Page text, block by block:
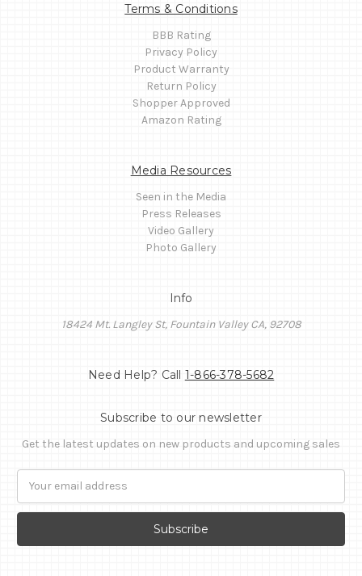
Terms & Conditions
BBB Rating
Privacy Policy
Product Warranty
Return Policy
Shopper Approved
Amazon Rating
Media Resources
Seen in the Media
Press Releases
Video Gallery
Photo Gallery
Info
18424 Mt. Langley St, Fountain Valley CA, 92708
Need Help? Call 1-866-378-5682
Subscribe to our newsletter
Get the latest updates on new products and upcoming sales